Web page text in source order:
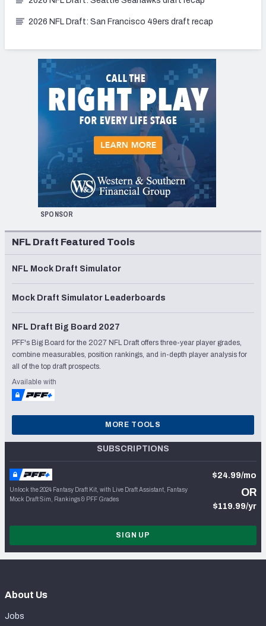
2026 NFL Draft: San Francisco 49ers draft recap
SPONSOR
NFL Draft Featured Tools
NFL Mock Draft Simulator
Mock Draft Simulator Leaderboards
NFL Draft Big Board 2027
PFF's Big Board for the 2027 NFL Draft offers three-year player grades,
combine measurables, position rankings, and in-depth player analysis for
all of the top draft prospects.
Available with
MORE TOOLS
SUBSCRIPTIONS
Unlock the 2024 Fantasy Draft Kit, with Live Draft Assistant, Fantasy
Mock Draft Sim, Rankings & PFF Grades
$24.99/mo
OR
$119.99/yr
SIGN UP
About Us
Jobs